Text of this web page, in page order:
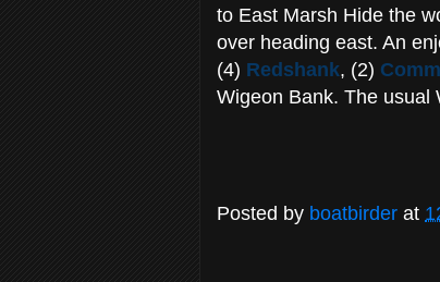
to East Marsh Hide the
over heading east. An
(4) Redshank, (2)
Wigeon Bank. The usual
Posted by boatbirder at